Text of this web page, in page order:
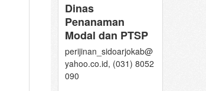
Dinas
Penanaman
Modal dan PTSP
perijinan_sidoarjokab@
yahoo.co.id, (031) 8052
090